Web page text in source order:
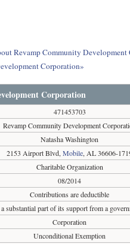
Revamp Community Development
Corporation»
Corporation
471453703
Revamp Community Development
Natasha Washington
2153 Airport Blvd,Mobile, AL 36606-
Charitable Organization
08/2014
Contributions are deductible
substantial part of its support from a
Corporation
Unconditional Exemption